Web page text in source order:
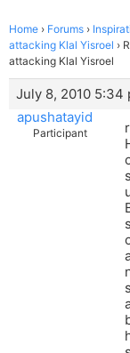
Home › Forums ›
attacking Klal Yisroel ›
attacking Klal Yisroel
July 8, 2010 5:34
apushatayid
Participant